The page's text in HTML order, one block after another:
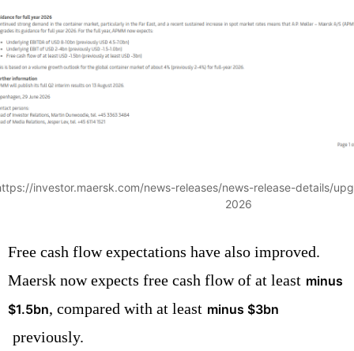
investor.maersk.com/news-releases/news-release-details/
2026
Free cash flow expectations have also improved.
Maersk now expects free cash flow of at least minus
$1.5bn, compared with at least minus $3bn
previously.